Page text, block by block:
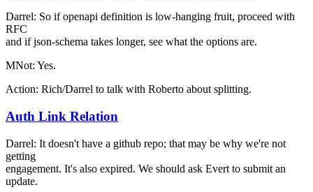
Darrel: So if openapi definition is low-hanging fruit, proceed with
RFC
and if json-schema takes longer, see what the options are.
MNot: Yes.
Action: Rich/Darrel to talk with Roberto about splitting.
Auth Link Relation
Darrel: It doesn't have a github repo; that may be why we're not
getting
engagement. It's also expired. We should ask Evert to submit an
update.